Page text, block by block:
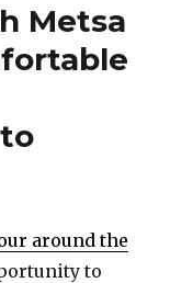
Metsa
around the
to